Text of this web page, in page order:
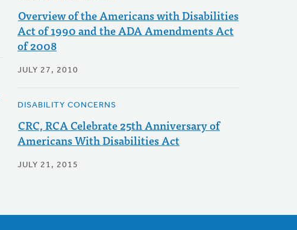
Overview of the Americans with Disabilities
Act of 1990 and the ADA Amendments Act
of 2008
JULY 27, 2010
DISABILITY CONCERNS
CRC, RCA Celebrate 25th Anniversary of
Americans With Disabilities Act
JULY 21, 2015